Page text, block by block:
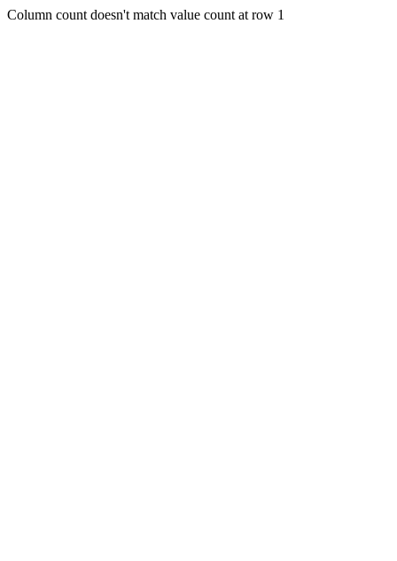
Column count doesn't match value count at row 1